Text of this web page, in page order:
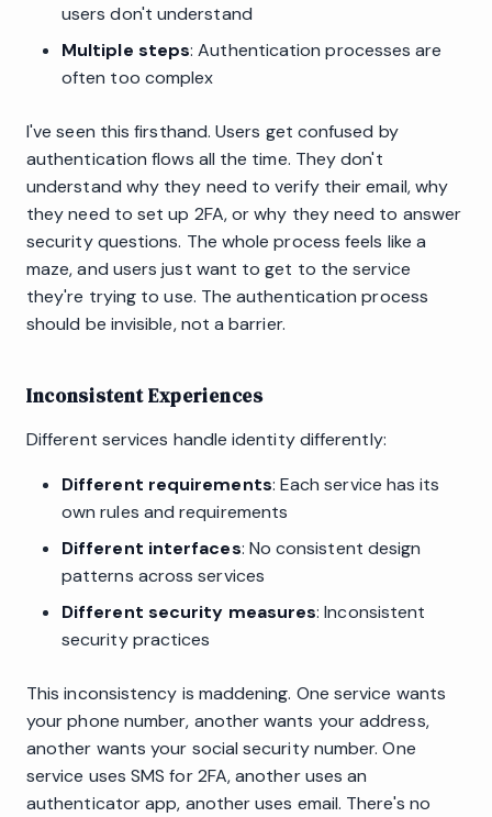
users don't understand
Multiple steps: Authentication processes are
often too complex
I've seen this firsthand. Users get confused by
authentication flows all the time. They don't
understand why they need to verify their email, why
they need to set up 2FA, or why they need to answer
security questions. The whole process feels like a
maze, and users just want to get to the service
they're trying to use. The authentication process
should be invisible, not a barrier.
Inconsistent Experiences
Different services handle identity differently:
Different requirements: Each service has its
own rules and requirements
Different interfaces: No consistent design
patterns across services
Different security measures: Inconsistent
security practices
This inconsistency is maddening. One service wants
your phone number, another wants your address,
another wants your social security number. One
service uses SMS for 2FA, another uses an
authenticator app, another uses email. There's no